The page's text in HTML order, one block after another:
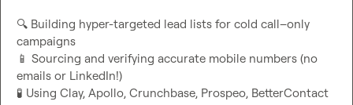
🔍 Building hyper-targeted lead lists for cold call–only
📱 Sourcing and verifying accurate mobile numbers (no
🧪 Using Clay, Apollo, Crunchbase, Prospeo, BetterContact